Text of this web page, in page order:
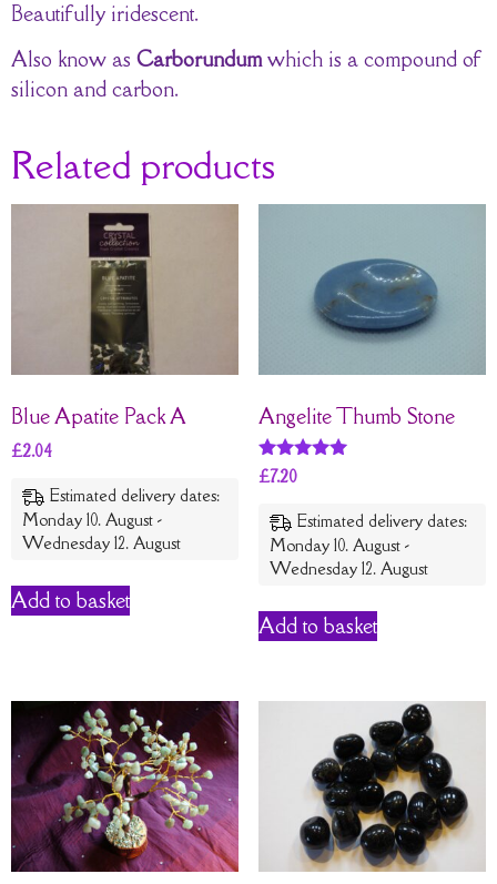
Beautifully iridescent.
Also know as Carborundumwhich is a compound of
silicon and carbon.
Related products
Blue Apatite Pack A
£2.04
Estimated delivery dates:
Monday 10. August -
Wednesday 12. August
Add to basket
Angelite Thumb Stone
Rated
£7.20
Estimated delivery dates:
Monday 10. August -
Wednesday 12. August
Add to basket